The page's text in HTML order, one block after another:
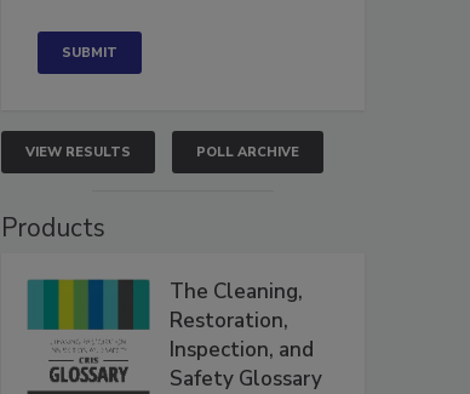
VIEW RESULTS POLL ARCHIVE
Products
The Cleaning,
Restoration,
Inspection, and
Safety Glossary